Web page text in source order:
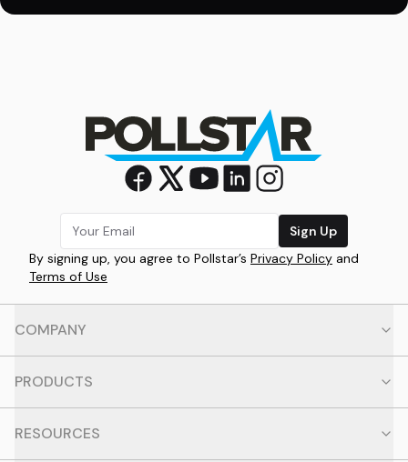
Sign Up
By signing up, you agree to Pollstar’s Privacy Policy and
Terms of Use
COMPANY
PRODUCTS
RESOURCES